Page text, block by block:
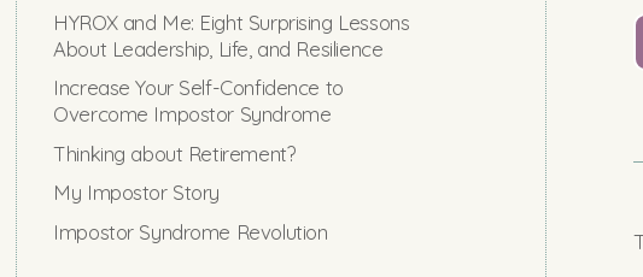
HYROX and Me: Eight Surprising Lessons
About Leadership, Life, and Resilience
Increase Your Self-Confidence to
Overcome Impostor Syndrome
Thinking about Retirement?
My Impostor Story
Impostor Syndrome Revolution